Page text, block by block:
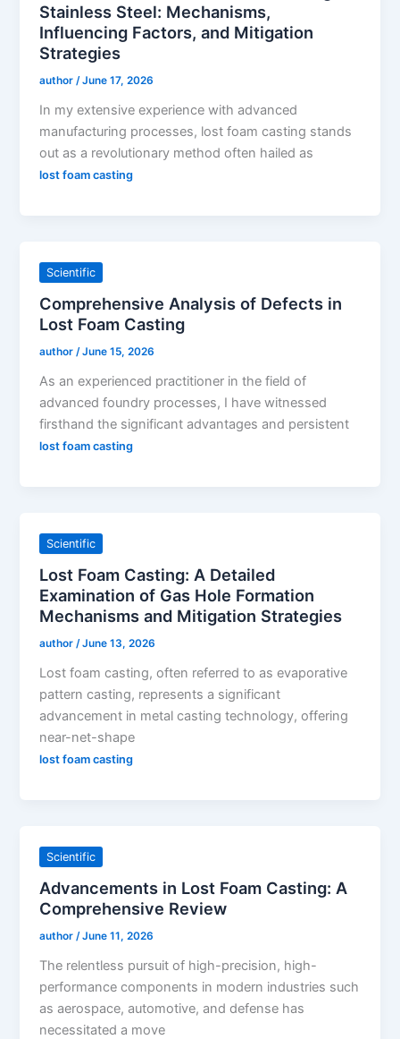
Stainless Steel: Mechanisms,
Influencing Factors, and Mitigation
Strategies
author/June 17, 2026
In my extensive experience with advanced
manufacturing processes, lost foam casting stands
out as a revolutionary method often hailed as
lost foam casting
Scientific
Comprehensive Analysis of Defects in
Lost Foam Casting
author/June 15, 2026
As an experienced practitioner in the field of
advanced foundry processes, I have witnessed
firsthand the significant advantages and persistent
lost foam casting
Scientific
Lost Foam Casting: A Detailed
Examination of Gas Hole Formation
Mechanisms and Mitigation Strategies
author/June 13, 2026
Lost foam casting, often referred to as evaporative
pattern casting, represents a significant
advancement in metal casting technology, offering
near-net-shape
lost foam casting
Scientific
Advancements in Lost Foam Casting: A
Comprehensive Review
author/June 11, 2026
The relentless pursuit of high-precision, high-
performance components in modern industries such
as aerospace, automotive, and defense has
necessitated a move